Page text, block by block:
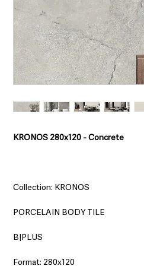
KRONOS 280x120 - Concrete
Collection: KRONOS
PORCELAIN BODY TILE
B|PLUS
Format: 280x120